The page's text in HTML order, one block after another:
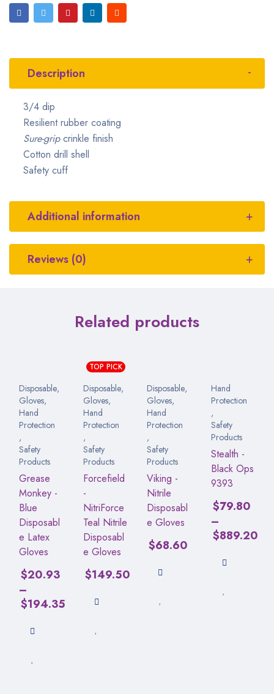
Description
3/4 dip
Resilient rubber coating
Sure-gripcrinkle finish
Cotton drill shell
Safety cuff
Additional information
Reviews (0)
Related products
Disposable,
Gloves,
Hand
Protection
,
Safety
Products
Grease
Monkey -
Blue
Disposabl
e Latex
Gloves
$20.93
–
$194.35
TOP PICK
Disposable,
Gloves,
Hand
Protection
,
Safety
Products
Forcefield
-
NitriForce
Teal Nitrile
Disposabl
e Gloves
$149.50
Disposable,
Gloves,
Hand
Protection
,
Safety
Products
Viking -
Nitrile
Disposabl
e Gloves
$68.60
Hand
Protection
,
Safety
Products
Stealth -
Black Ops
9393
$79.80
–
$889.20